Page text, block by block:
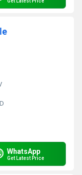
WhatsApp
Get Latest Price